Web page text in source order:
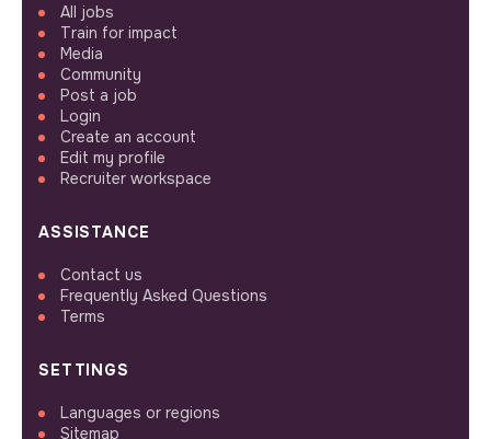
All jobs
Train for impact
Media
Community
Post a job
Login
Create an account
Edit my profile
Recruiter workspace
ASSISTANCE
Contact us
Frequently Asked Questions
Terms
SETTINGS
Languages or regions
Sitemap